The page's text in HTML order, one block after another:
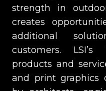
strength in
creates
additional
customers.
products and
and print graphics